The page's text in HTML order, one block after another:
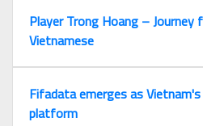
Player Trong Hoang –
Vietnamese
Fifadata emerges as
platform